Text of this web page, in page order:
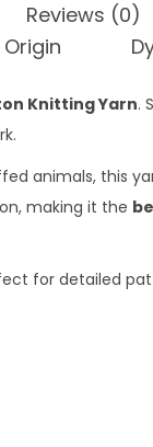
Reviews (0)
Knitting Yarn.
animals, this
making it the
for detailed